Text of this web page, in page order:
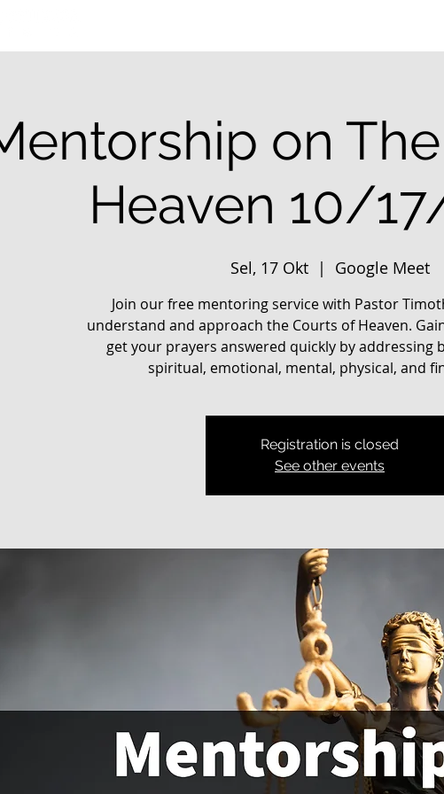
on
Heaven 10/
Sel, 17 Okt
  |
Google Meet
Join our free mentoring service with Pastor
understand and approach the Courts of Heaven.
get your prayers answered quickly by addressing
spiritual, emotional, mental, physical, and
Registration is closed
See other events